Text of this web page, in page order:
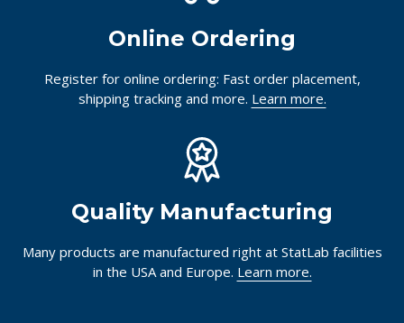
Online Ordering
Register for online ordering: Fast order placement,
shipping tracking and more. Learn more.
Quality Manufacturing
Many products are manufactured right at StatLab facilities
in the USA and Europe. Learn more.